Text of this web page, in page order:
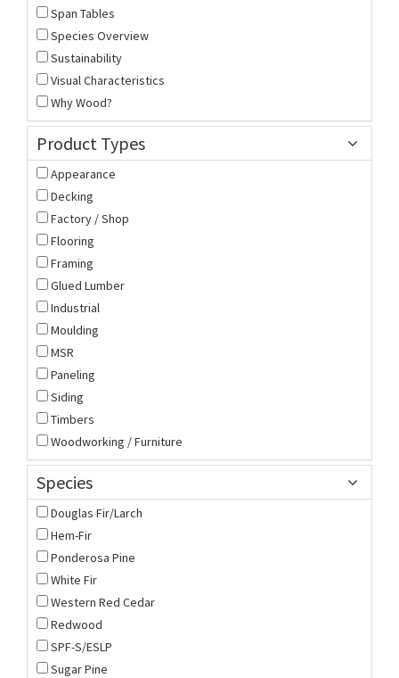
Span Tables
Species Overview
Sustainability
Visual Characteristics
Why Wood?
Product Types
Appearance
Decking
Factory / Shop
Flooring
Framing
Glued Lumber
Industrial
Moulding
MSR
Paneling
Siding
Timbers
Woodworking / Furniture
Species
Douglas Fir/Larch
Hem-Fir
Ponderosa Pine
White Fir
Western Red Cedar
Redwood
SPF-S/ESLP
Sugar Pine